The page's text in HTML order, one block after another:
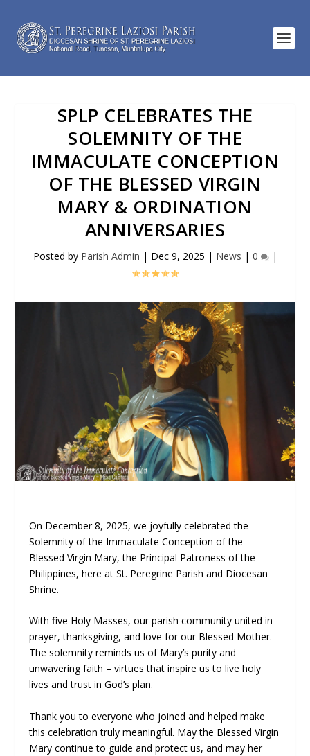
SPLP CELEBRATES THE
SOLEMNITY OF THE
IMMACULATE CONCEPTION
OF THE BLESSED VIRGIN
MARY & ORDINATION
ANNIVERSARIES
Posted by Parish Admin | Dec 9, 2025 | News | 0 |
On December 8, 2025, we joyfully celebrated the
Solemnity of the Immaculate Conception of the
Blessed Virgin Mary, the Principal Patroness of the
Philippines, here at St. Peregrine Parish and Diocesan
Shrine.
With five Holy Masses, our parish community united in
prayer, thanksgiving, and love for our Blessed Mother.
The solemnity reminds us of Mary’s purity and
unwavering faith – virtues that inspire us to live holy
lives and trust in God’s plan.
Thank you to everyone who joined and helped make
this celebration truly meaningful. May the Blessed Virgin
Mary continue to guide and protect us, and may her